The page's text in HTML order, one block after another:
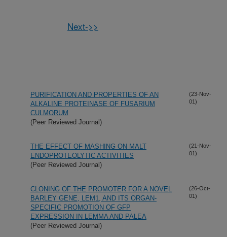
Next->>
PURIFICATION AND PROPERTIES OF AN
ALKALINE PROTEINASE OF FUSARIUM
CULMORUM
(Peer Reviewed Journal)
(23-Nov-
01)
THE EFFECT OF MASHING ON MALT
ENDOPROTEOLYTIC ACTIVITIES
(Peer Reviewed Journal)
(21-Nov-
01)
CLONING OF THE PROMOTER FOR A NOVEL
BARLEY GENE, LEM1, AND ITS ORGAN-
SPECIFIC PROMOTION OF GFP
EXPRESSION IN LEMMA AND PALEA
(Peer Reviewed Journal)
(26-Oct-
01)